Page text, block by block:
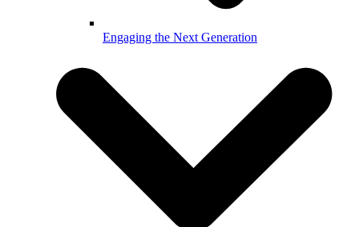
Engaging the Next Generation